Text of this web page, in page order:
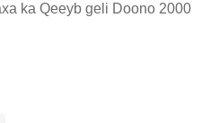
ka Qeeyb geli Doono 2000